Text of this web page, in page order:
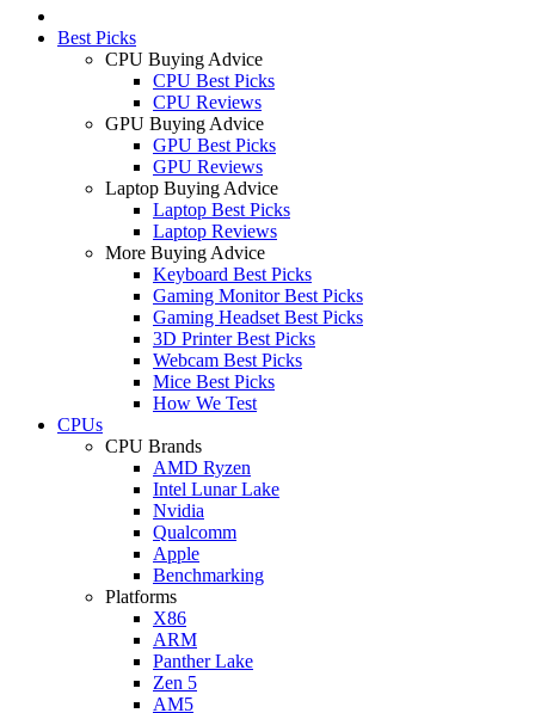
Best Picks
CPU Buying Advice
CPU Best Picks
CPU Reviews
GPU Buying Advice
GPU Best Picks
GPU Reviews
Laptop Buying Advice
Laptop Best Picks
Laptop Reviews
More Buying Advice
Keyboard Best Picks
Gaming Monitor Best Picks
Gaming Headset Best Picks
3D Printer Best Picks
Webcam Best Picks
Mice Best Picks
How We Test
CPUs
CPU Brands
AMD Ryzen
Intel Lunar Lake
Nvidia
Qualcomm
Apple
Benchmarking
Platforms
X86
ARM
Panther Lake
Zen 5
AM5